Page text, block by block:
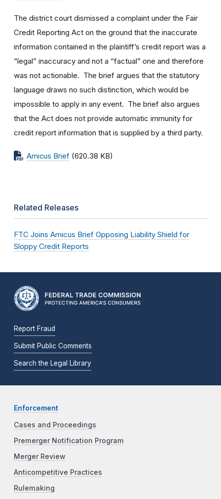
The district court dismissed a complaint under the Fair
Credit Reporting Act on the ground that the inaccurate
information contained in the plaintiff’s credit report was a
“legal” inaccuracy and not a “factual” one and therefore
was not actionable. The brief argues that the statutory
language draws no such distinction, which would be
impossible to apply in any event. The brief also argues
that the Act does not provide automatic immunity for
credit report information that is supplied by a third party.
Amicus Brief (620.38 KB)
Related Releases
FTC Joins Amicus Brief Opposing Liability Shield for
Sloppy Credit Reports
Report Fraud
Submit Public Comments
Search the Legal Library
Enforcement
Cases and Proceedings
Premerger Notification Program
Merger Review
Anticompetitive Practices
Rulemaking